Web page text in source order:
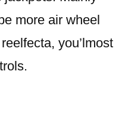
more air wheel
you’lmost